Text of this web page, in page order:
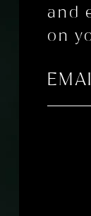
and
on